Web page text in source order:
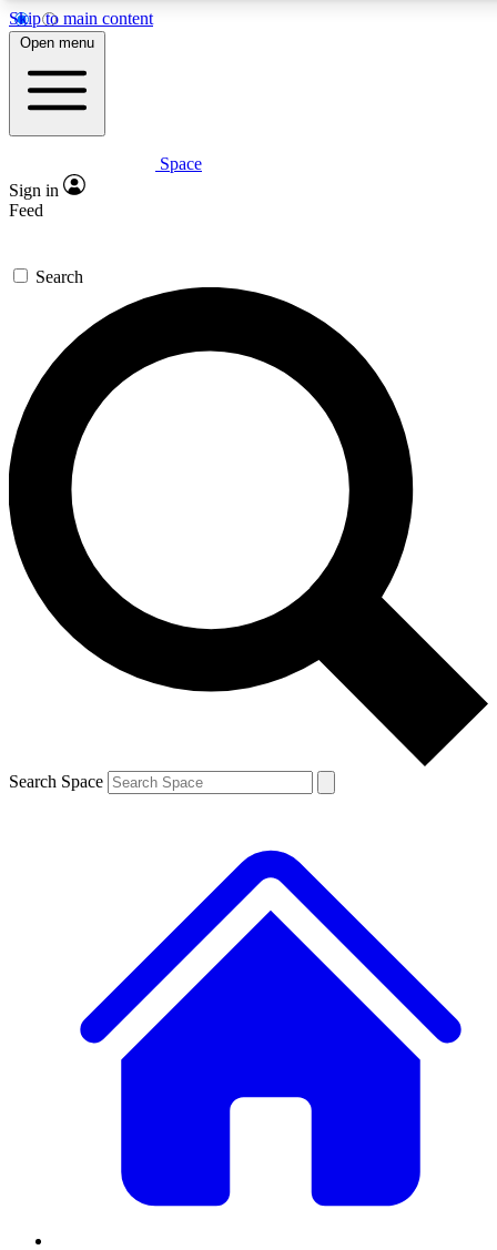
Skip to main content
5
PREMIUM BENEFITS
Expert insights
GET SPACE+ ACCESS QUICK
For the quickest way to join, enter your email below. We’ll
send a confirmation email and sign you up to Space.com
newsletters with the latest inspiration, expert advice and
exclusive offers.
Contact me with news and offers from other Future brands
By submitting your information you agree to the Terms & Conditions and
and are aged 16 or over.
Open menu
Space
Sign in
Feed
Search
Search Space